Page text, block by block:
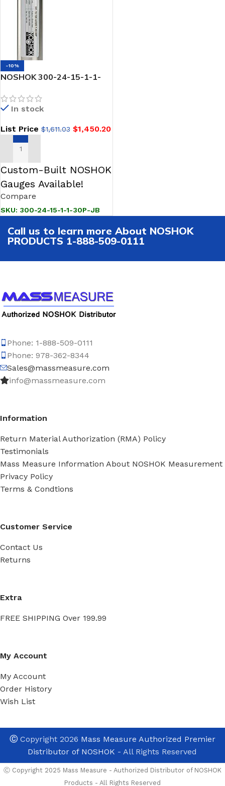
-10%
NOSHOK 300-24-15-1-1-
& Level Transmitter
In stock
List Price $1,611.03 $1,450.20
ADD TO CART
Custom-Built NOSHOK
Gauges Available!
Compare
SKU: 300-24-15-1-1-30P-JB
Call us to learn more About NOSHOK
PRODUCTS 1-888-509-0111
Phone: 1-888-509-0111
Phone: 978-362-8344
Sales@massmeasure.com
info@massmeasure.com
Information
Return Material Authorization (RMA) Policy
Testimonials
Mass Measure Information About NOSHOK Measurement
Privacy Policy
Terms & Condtions
Customer Service
Contact Us
Returns
Extra
FREE SHIPPING Over 199.99
My Account
My Account
Order History
Wish List
ⒸCopyright 2026 Mass Measure Authorized Premier
Distributor of NOSHOK - All Rights Reserved
Ⓒ Copyright 2025 Mass Measure - Authorized Distributor of NOSHOK
Products - All Rights Reserved